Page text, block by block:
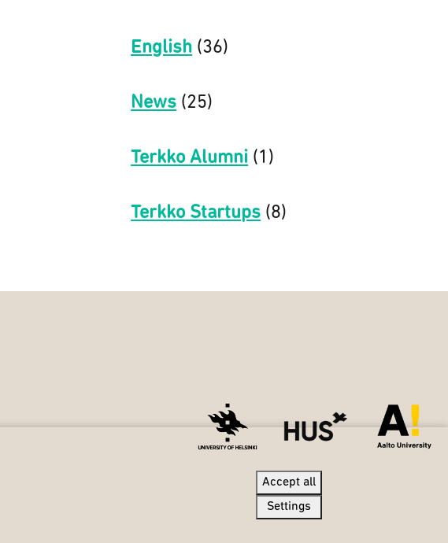
English (36)
News (25)
Terkko Alumni (1)
Terkko Startups (8)
Accept all
Settings